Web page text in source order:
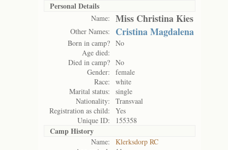
Personal Details
Name: Miss Christina Kies
Other Names: Cristina Magdalena
Born in camp? No
Age died:
Died in camp? No
Gender:
female
Race:
white
Marital status:
single
Nationality:
Transvaal
Registration as child:
Yes
Unique ID:
155358
Camp History
Name:
Klerksdorp RC